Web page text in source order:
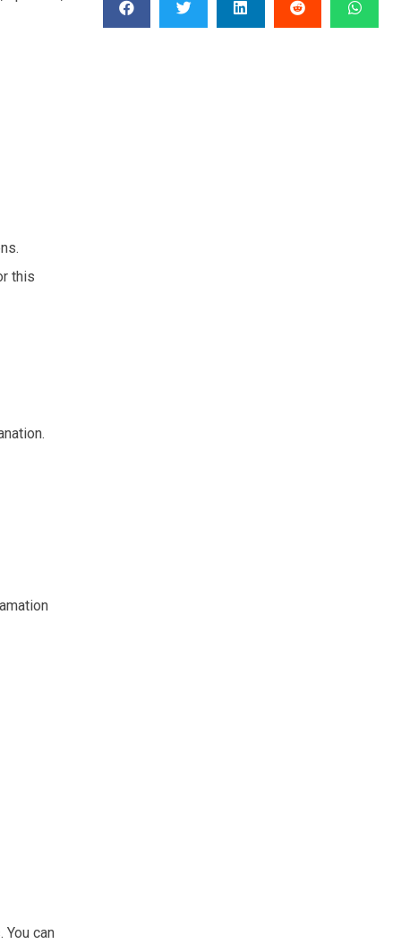
this
can